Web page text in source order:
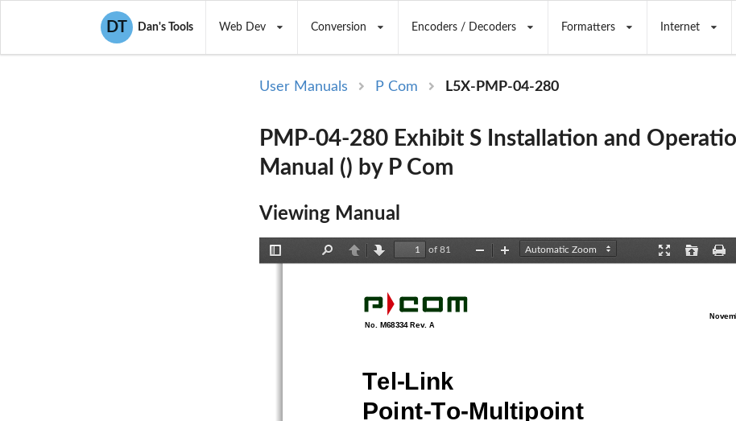
DT Dan's Tools Web Dev Conversion Encoders / Decoders Formatters Internet
User Manuals P Com L5X-PMP-04-280
PMP-04-280 Exhibit S Installation and
Manual () by P Com
Viewing Manual
PreviousNext
of 81
Zoom
Zoom
  No. M68334 Rev. A
Tel-Link
Point-To-Multipoint